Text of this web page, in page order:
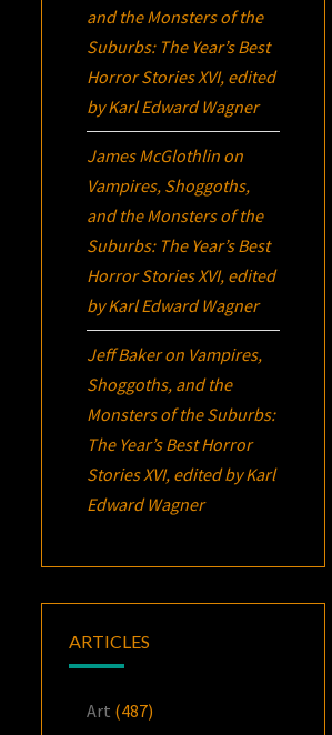
and the Monsters of the
Suburbs: The Year’s Best
Horror Stories XVI, edited
by Karl Edward Wagner
James McGlothlin on
Vampires, Shoggoths,
and the Monsters of the
Suburbs: The Year’s Best
Horror Stories XVI, edited
by Karl Edward Wagner
Jeff Bakeron Vampires,
Shoggoths, and the
Monsters of the Suburbs:
The Year’s Best Horror
Stories XVI, edited by Karl
Edward Wagner
ARTICLES
Art (487)